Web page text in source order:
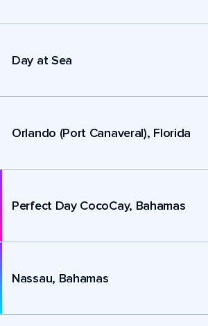
Day at Sea
Orlando (Port Canaveral), Florida
Perfect Day CocoCay, Bahamas
Nassau, Bahamas